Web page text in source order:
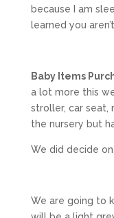
because I am
learned you
Baby Items
a lot more this
stroller, car seat,
the nursery but
We did decide
We are going to